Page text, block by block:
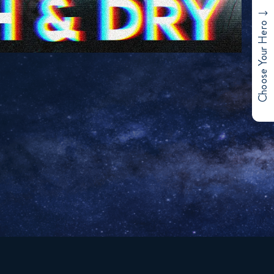
Choose Your Hero